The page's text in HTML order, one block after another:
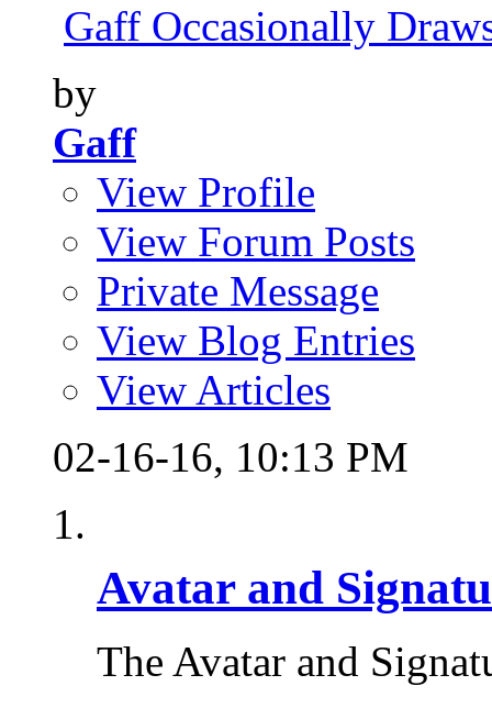
Gaff Occasionally
by
Gaff
View Profile
View Forum Posts
Private Message
View Blog Entries
View Articles
02-16-16, 10:13 PM
Avatar and
The Avatar and